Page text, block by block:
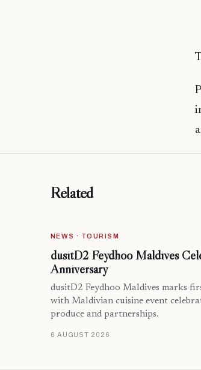
Related
NEWS · TOURISM
dusitD2 Feydhoo Maldives
Anniversary
dusitD2 Feydhoo Maldives marks
with Maldivian cuisine event
produce and partnerships.
6 AUGUST 2026